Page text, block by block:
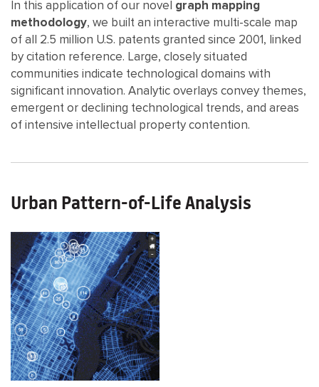
In this application of our novel graph mapping
methodology, we built an interactive multi-scale map
of all 2.5 million U.S. patents granted since 2001, linked
by citation reference. Large, closely situated
communities indicate technological domains with
significant innovation. Analytic overlays convey themes,
emergent or declining technological trends, and areas
of intensive intellectual property contention.
Urban Pattern-of-Life Analysis